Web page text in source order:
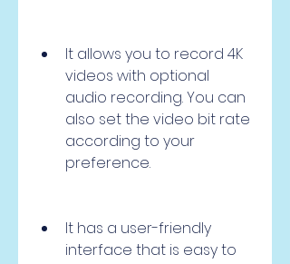
It allows you to record 4K
videos with optional
audio recording. You can
also set the video bit rate
according to your
preference.
It has a user-friendly
interface that is easy to